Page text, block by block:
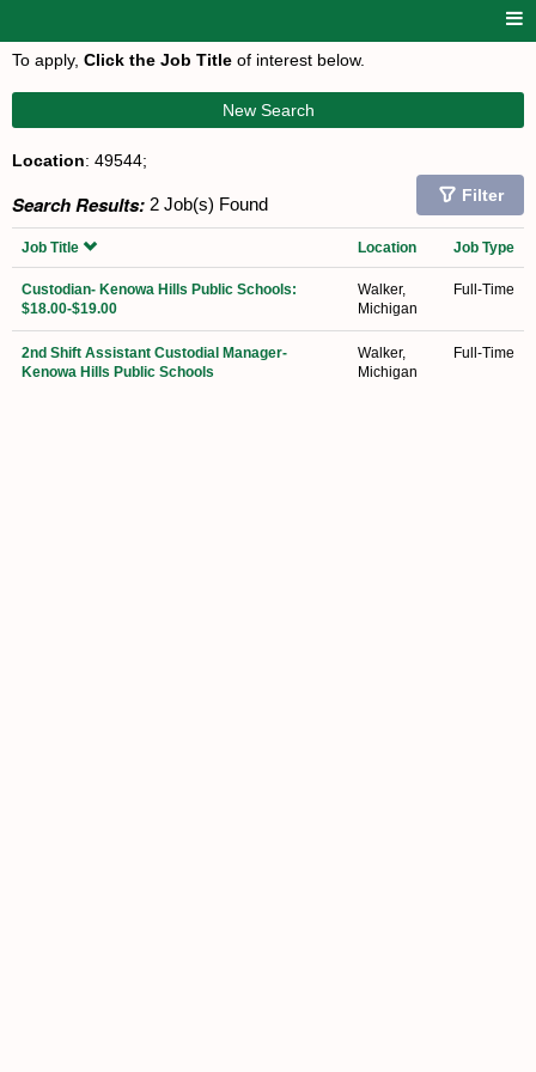
To apply, Click the Job Title of interest below.
New Search
Location: 49544;
Search Results: 2 Job(s) Found Filter
Job Title Location Job Type
Custodian- Kenowa Hills Public Schools:
$18.00-$19.00
Walker,
Michigan
Full-Time
2nd Shift Assistant Custodial Manager-
Kenowa Hills Public Schools
Walker,
Michigan
Full-Time